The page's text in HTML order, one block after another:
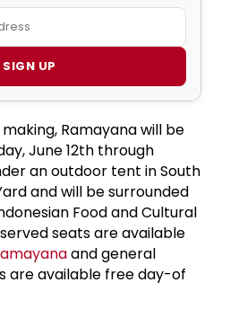
SIGN UP
Ramayana will be
June 12th through
an outdoor tent in South
and will be surrounded
Food and Cultural
seats are available
and general
are available free day-of